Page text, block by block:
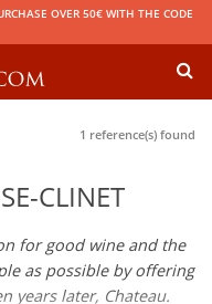
OVER 50€ WITH THE CODE
1 reference(s) found
CLINET
for good wine and the
as possible by offering
years later, Chateau.